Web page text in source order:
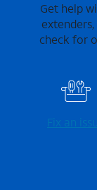
Get help
check for
Fix an